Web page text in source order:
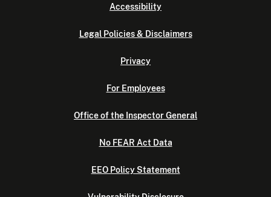
Accessibility
Legal Policies & Disclaimers
Privacy
For Employees
Office of the Inspector General
No FEAR Act Data
EEO Policy Statement